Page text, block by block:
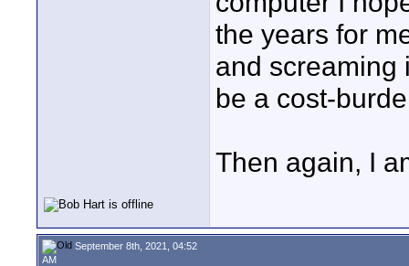
the years for
and screaming
be a cost-
Then again, I
September 8th, 2021, 04:52
AM